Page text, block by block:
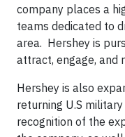
company places a
teams dedicated to
area. Hershey is
attract, engage, and
Hershey is also
returning U.S
recognition of the